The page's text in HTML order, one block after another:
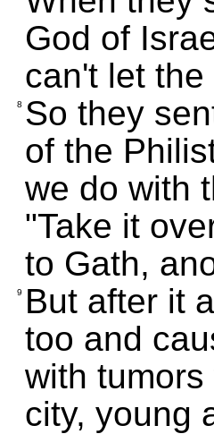
God of
can't let
8 So they
of the
we do with
"Take it
to Gath,
9
But after it
too and
with
city, young